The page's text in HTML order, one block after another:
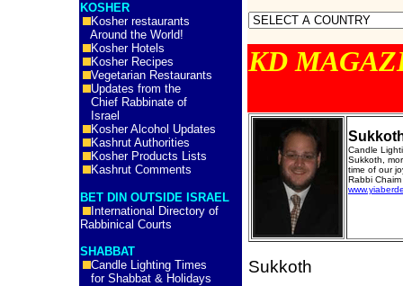
KOSHER
Kosher restaurants
Around the World!
Kosher Hotels
Kosher Recipes
Vegetarian Restaurants
Updates from the
Chief Rabbinate of
Israel
Kosher Alcohol Updates
Kashrut Authorities
Kosher Products Lists
Kashrut Comments
BET DIN OUTSIDE ISRAEL
International Directory of
Rabbinical Courts
SHABBAT
Candle Lighting Times
for Shabbat & Holidays
KD
Candle
Sukkoth,
time of our
Rabbi
Sukkoth